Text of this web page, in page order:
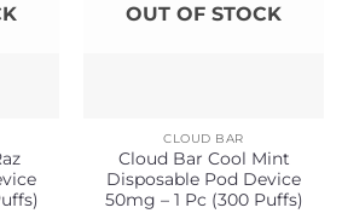
OUT OF STOCK
CLOUD BAR
Cloud Bar Cool Mint
Disposable Pod Device
50mg – 1 Pc (300 Puffs)